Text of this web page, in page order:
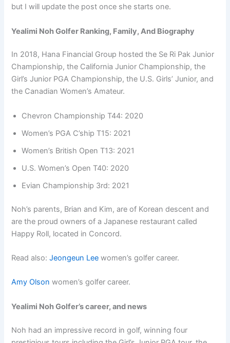
but I will update the post once she starts one.
Yealimi Noh Golfer Ranking, Family, And Biography
In 2018, Hana Financial Group hosted the Se Ri Pak Junior
Championship, the California Junior Championship, the
Girl’s Junior PGA Championship, the U.S. Girls’ Junior, and
the Canadian Women’s Amateur.
Chevron Championship T44: 2020
Women’s PGA C’ship T15: 2021
Women’s British Open T13: 2021
U.S. Women’s Open T40: 2020
Evian Championship 3rd: 2021
Noh’s parents, Brian and Kim, are of Korean descent and
are the proud owners of a Japanese restaurant called
Happy Roll, located in Concord.
Read also:Jeongeun Lee women’s golfer career.
Amy Olson women’s golfer career.
Yealimi Noh Golfer’s career, and news
Noh had an impressive record in golf, winning four